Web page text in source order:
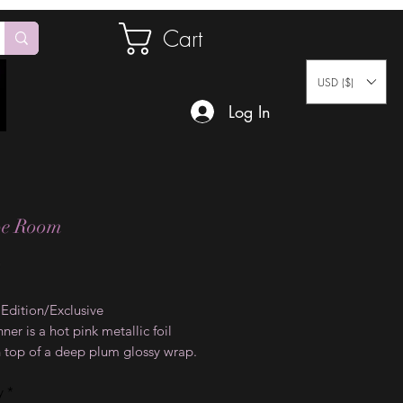
Cart
Log In
USD ($)
Room
Price
Exclusive
is a hot pink metallic foil
of a deep plum glossy wrap.
*